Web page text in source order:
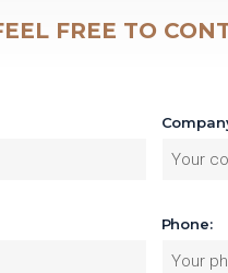
FREE TO
Phone: